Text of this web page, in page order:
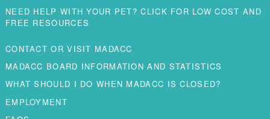
NEED HELP WITH YOUR PET? CLICK FOR LOW COST AND
FREE RESOURCES
CONTACT OR VISIT MADACC
MADACC BOARD INFORMATION AND STATISTICS
WHAT SHOULD I DO WHEN MADACC IS CLOSED?
EMPLOYMENT